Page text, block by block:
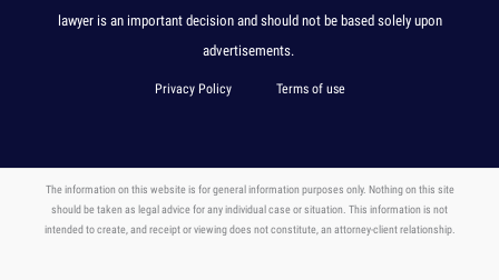
lawyer is an important decision and should not be based solely upon
advertisements.
Privacy Policy Terms of use
The information on this website is for general information purposes only. Nothing on this site
should be taken as legal advice for any individual case or situation. This information is not
intended to create, and receipt or viewing does not constitute, an attorney-client relationship.